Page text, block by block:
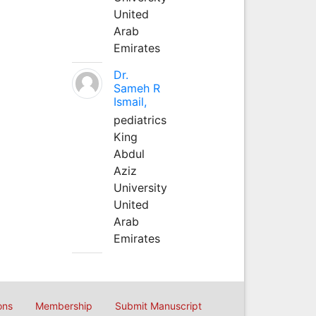
United
Arab
Emirates
Dr.
Sameh R
Ismail,
pediatrics
King
Abdul
Aziz
University
United
Arab
Emirates
Membership Submit Manuscript